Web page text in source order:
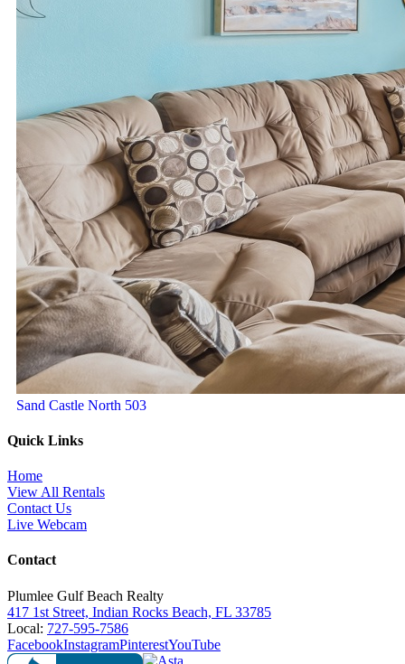
Sand Castle North 503
Quick Links
Home
View All Rentals
Contact Us
Live Webcam
Contact
Plumlee Gulf Beach Realty
417 1st Street, Indian Rocks Beach, FL 33785
Local: 727-595-7586
FacebookInstagramPinterestYouTube